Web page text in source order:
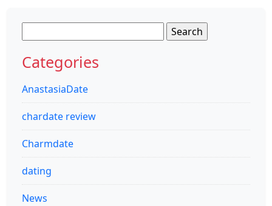
for:
Categories
AnastasiaDate
chardate review
Charmdate
dating
News